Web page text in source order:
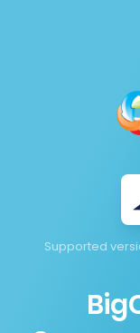
Supported